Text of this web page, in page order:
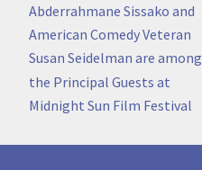
Abderrahmane Sissako and
American Comedy Veteran
Susan Seidelman are among
the Principal Guests at
Midnight Sun Film Festival